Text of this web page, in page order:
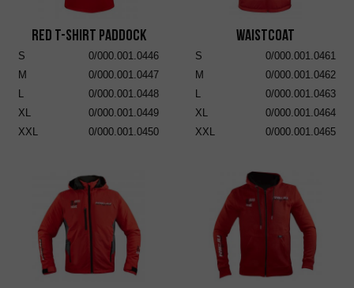
RED T-SHIRT PADDOCK
S
0/000.001.0446
M
0/000.001.0447
L
0/000.001.0448
XL
0/000.001.0449
XXL
0/000.001.0450
Waistcoat
S
0/000.001.0461
M
0/000.001.0462
L
0/000.001.0463
XL
0/000.001.0464
XXL
0/000.001.0465